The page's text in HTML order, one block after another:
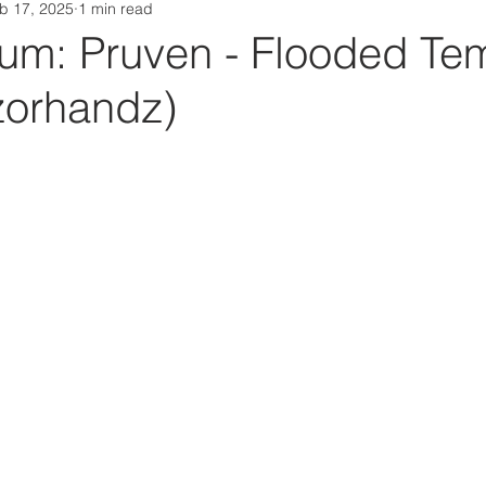
Box Media Spotify Playlists
Pruven - Flooded
17, 2025 1 min read